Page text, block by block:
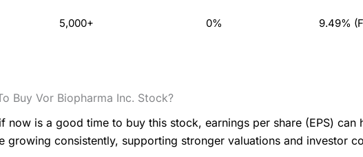
5,000+ 0% 9.49%
Buy Vor Biopharma Inc. Stock?
now is a good time to buy this stock, earnings per share (EPS)
growing consistently, supporting stronger valuations and investor